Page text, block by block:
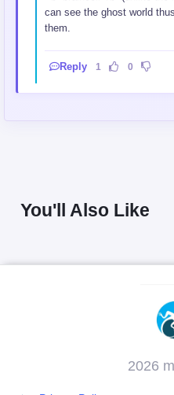
can see the ghost world
them.
Reply 1 0
You'll Also Like
2026